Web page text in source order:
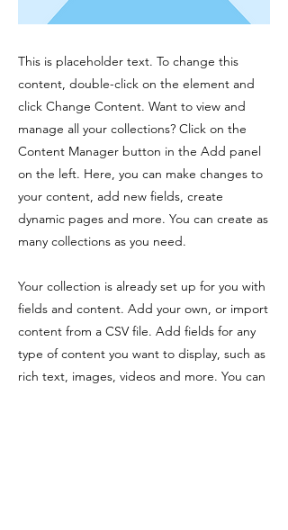
This is placeholder text. To change this
content, double-click on the element and
click Change Content. Want to view and
manage all your collections? Click on the
Content Manager button in the Add panel
on the left. Here, you can make changes to
your content, add new fields, create
dynamic pages and more. You can create as
many collections as you need.
Your collection is already set up for you with
fields and content. Add your own, or import
content from a CSV file. Add fields for any
type of content you want to display, such as
rich text, images, videos and more. You can